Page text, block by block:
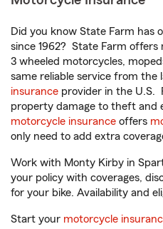
Did you know State Farm has
since 1962? State Farm
3 wheeled motorcycles,
same reliable service from the
insurance provider in the U.S.
property damage to theft and
motorcycle insurance offers
only need to add extra
Work with Monty Kirby in
your policy with coverages,
for your bike. Availability and
Start your motorcycle